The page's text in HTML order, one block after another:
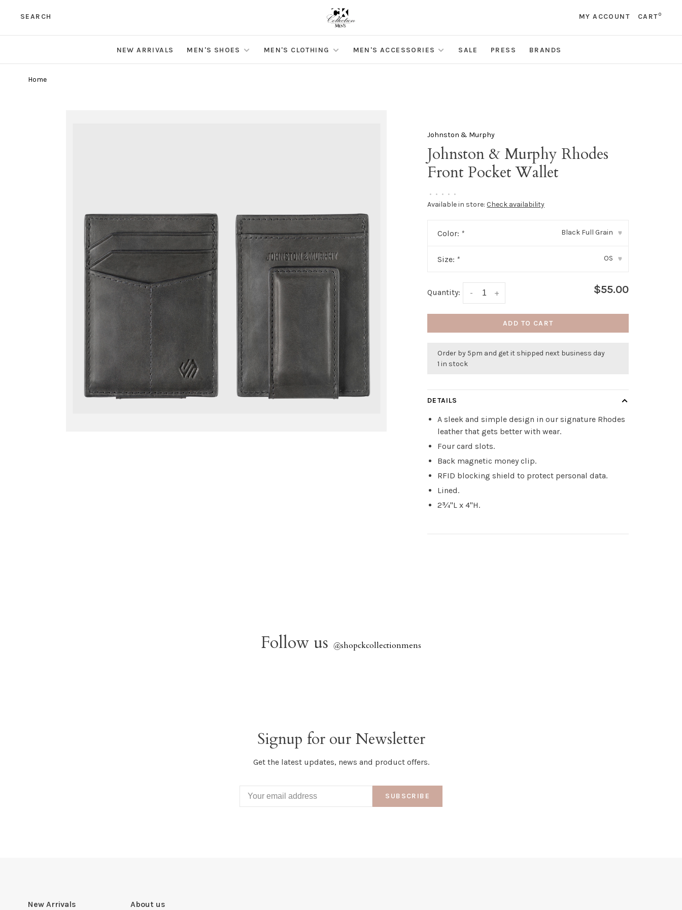
SEARCH MY ACCOUNT CART0
NEW ARRIVALS MEN'S SHOES MEN'S CLOTHING MEN'S ACCESSORIES SALE PRESS BRANDS
Home
Johnston & Murphy
Johnston & Murphy Rhodes
Front Pocket Wallet
• • • • •
Available in store: Check availability
Color: * Black Full Grain ▾
Size: * OS ▾
Quantity: +
- $55.00
ADD TO CART
Order by 5pm and get it shipped next business day
1 in stock
DETAILS
A sleek and simple design in our signature Rhodes
leather that gets better with wear.
Four card slots.
Back magnetic money clip.
RFID blocking shield to protect personal data.
Lined.
2¾"L x 4"H.
Follow us @shopckcollectionmens
Signup for our Newsletter
Get the latest updates, news and product offers.
SUBSCRIBE
New Arrivals About us